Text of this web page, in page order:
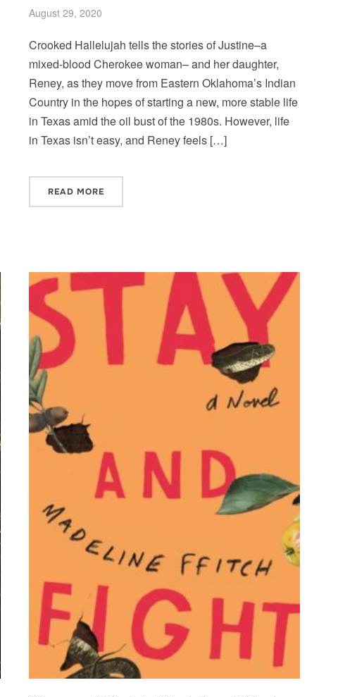
August 29, 2020
Crooked Hallelujah tells the stories of Justine–a
mixed-blood Cherokee woman– and her daughter,
Reney, as they move from Eastern Oklahoma’s Indian
Country in the hopes of starting a new, more stable life
in Texas amid the oil bust of the 1980s. However, life
in Texas isn’t easy, and Reney feels […]
READ MORE